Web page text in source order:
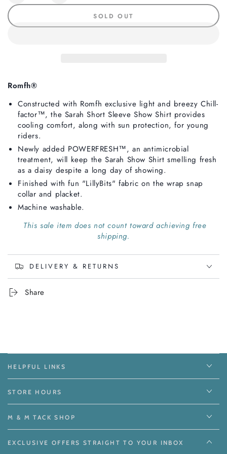
Show
LillyBits
LillyBits
SOLD OUT
Romfh®
Constructed with Romfh exclusive light and breezy Chill-
factor™, the Sarah Short Sleeve Show Shirt provides
cooling comfort, along with sun protection, for young
riders.
Newly added POWERFRESH™, an antimicrobial
treatment, will keep the Sarah Show Shirt smelling fresh
as a daisy despite a long day of showing.
Finished with fun "LillyBits" fabric on the wrap snap
collar and placket.
Machine washable.
This sale item does not count toward achieving free
shipping.
DELIVERY & RETURNS
Share
HELPFUL LINKS
STORE HOURS
M & M TACK SHOP
EXCLUSIVE OFFERS STRAIGHT TO YOUR INBOX